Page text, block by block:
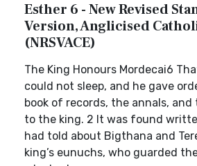
Esther 6 - New Revised
Version, Anglicised
(NRSVACE)
The King Honours Mordecai6
could not sleep, and he gave
book of records, the annals, and
to the king. 2 It was found
had told about Bigthana and
king’s eunuchs, who guarded